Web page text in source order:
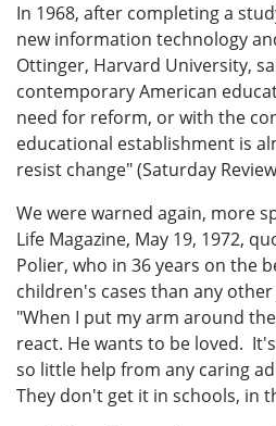
In 1968, after completing a
new information technology
Ottinger, Harvard University,
contemporary American
need for reform, or with the
educational establishment is
resist change" (Saturday
We were warned again, more
Life Magazine, May 19, 1972,
Polier, who in 36 years on the
children's cases than any
"When I put my arm around
react. He wants to be loved.
so little help from any caring
They don't get it in schools, in